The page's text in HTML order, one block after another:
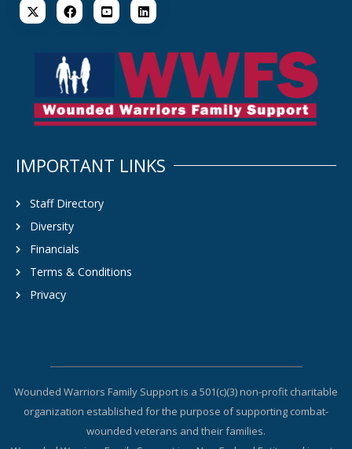
IMPORTANT LINKS
Staff Directory
Diversity
Financials
Terms & Conditions
Privacy
Wounded Warriors Family Support is a 501(c)(3) non-profit charitable
organization established for the purpose of supporting combat-
wounded veterans and their families.